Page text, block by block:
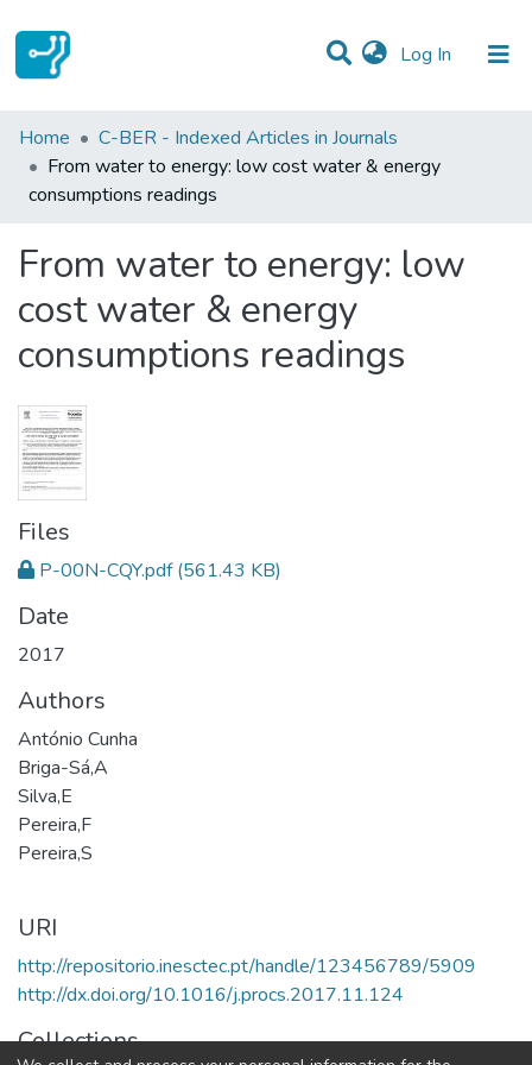
Log In (current)
Statistics
Communities & Collections
Home
C-BER - Indexed Articles in Journals
From water to energy: low cost water & energy
consumptions readings
From water to energy: low
cost water & energy
consumptions readings
Files
P-00N-CQY.pdf (561.43 KB)
Date
2017
Authors
António Cunha
Briga-Sá,A
Silva,E
Pereira,F
Pereira,S
URI
http://repositorio.inesctec.pt/handle/123456789/5909
http://dx.doi.org/10.1016/j.procs.2017.11.124
Collections